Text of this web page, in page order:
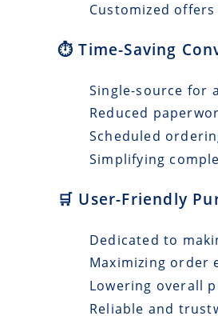
Customized
⏱️ Time-Saving
Single-source for
Reduced
Scheduled
Simplifying
🛒 User-Friendly
Dedicated to
Maximizing order
Lowering overall
Reliable and